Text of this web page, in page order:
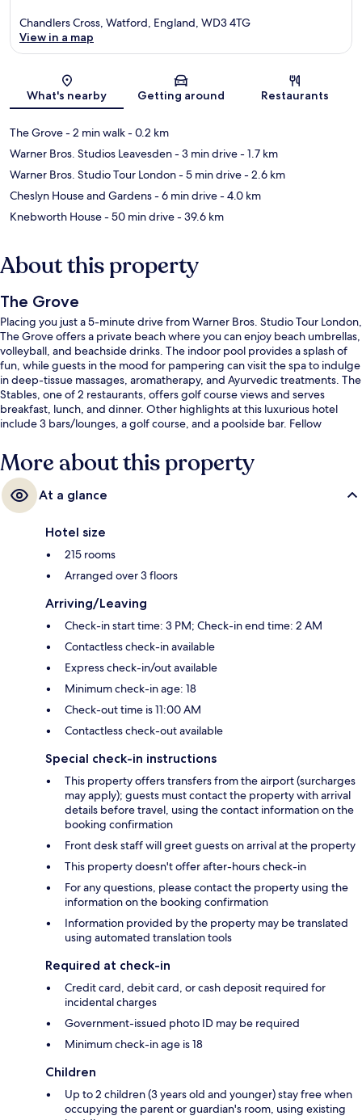
Map
Chandlers Cross, Watford, England, WD3 4TG
View in a map
What's nearby Getting around Restaurants
The Grove- 2 min walk- 0.2 km
Warner Bros. Studios Leavesden- 3 min drive- 1.7 km
Warner Bros. Studio Tour London- 5 min drive- 2.6 km
Cheslyn House and Gardens- 6 min drive- 4.0 km
Knebworth House- 50 min drive- 39.6 km
About this property
The Grove
Placing you just a 5-minute drive from Warner Bros. Studio Tour London,
The Grove offers a private beach where you can enjoy beach umbrellas,
volleyball, and beachside drinks. The indoor pool provides a splash of
fun, while guests in the mood for pampering can visit the spa to indulge
in deep-tissue massages, aromatherapy, and Ayurvedic treatments. The
Stables, one of 2 restaurants, offers golf course views and serves
breakfast, lunch, and dinner. Other highlights at this luxurious hotel
include 3 bars/lounges, a golf course, and a poolside bar. Fellow
More about this property
At a glance
Hotel size
215 rooms
Arranged over 3 floors
Arriving/Leaving
Check-in start time: 3 PM; Check-in end time: 2 AM
Contactless check-in available
Express check-in/out available
Minimum check-in age: 18
Check-out time is 11:00 AM
Contactless check-out available
Special check-in instructions
This property offers transfers from the airport (surcharges
may apply); guests must contact the property with arrival
details before travel, using the contact information on the
booking confirmation
Front desk staff will greet guests on arrival at the property
This property doesn't offer after-hours check-in
For any questions, please contact the property using the
information on the booking confirmation
Information provided by the property may be translated
using automated translation tools
Required at check-in
Credit card, debit card, or cash deposit required for
incidental charges
Government-issued photo ID may be required
Minimum check-in age is 18
Children
Up to 2 children (3 years old and younger) stay free when
occupying the parent or guardian's room, using existing